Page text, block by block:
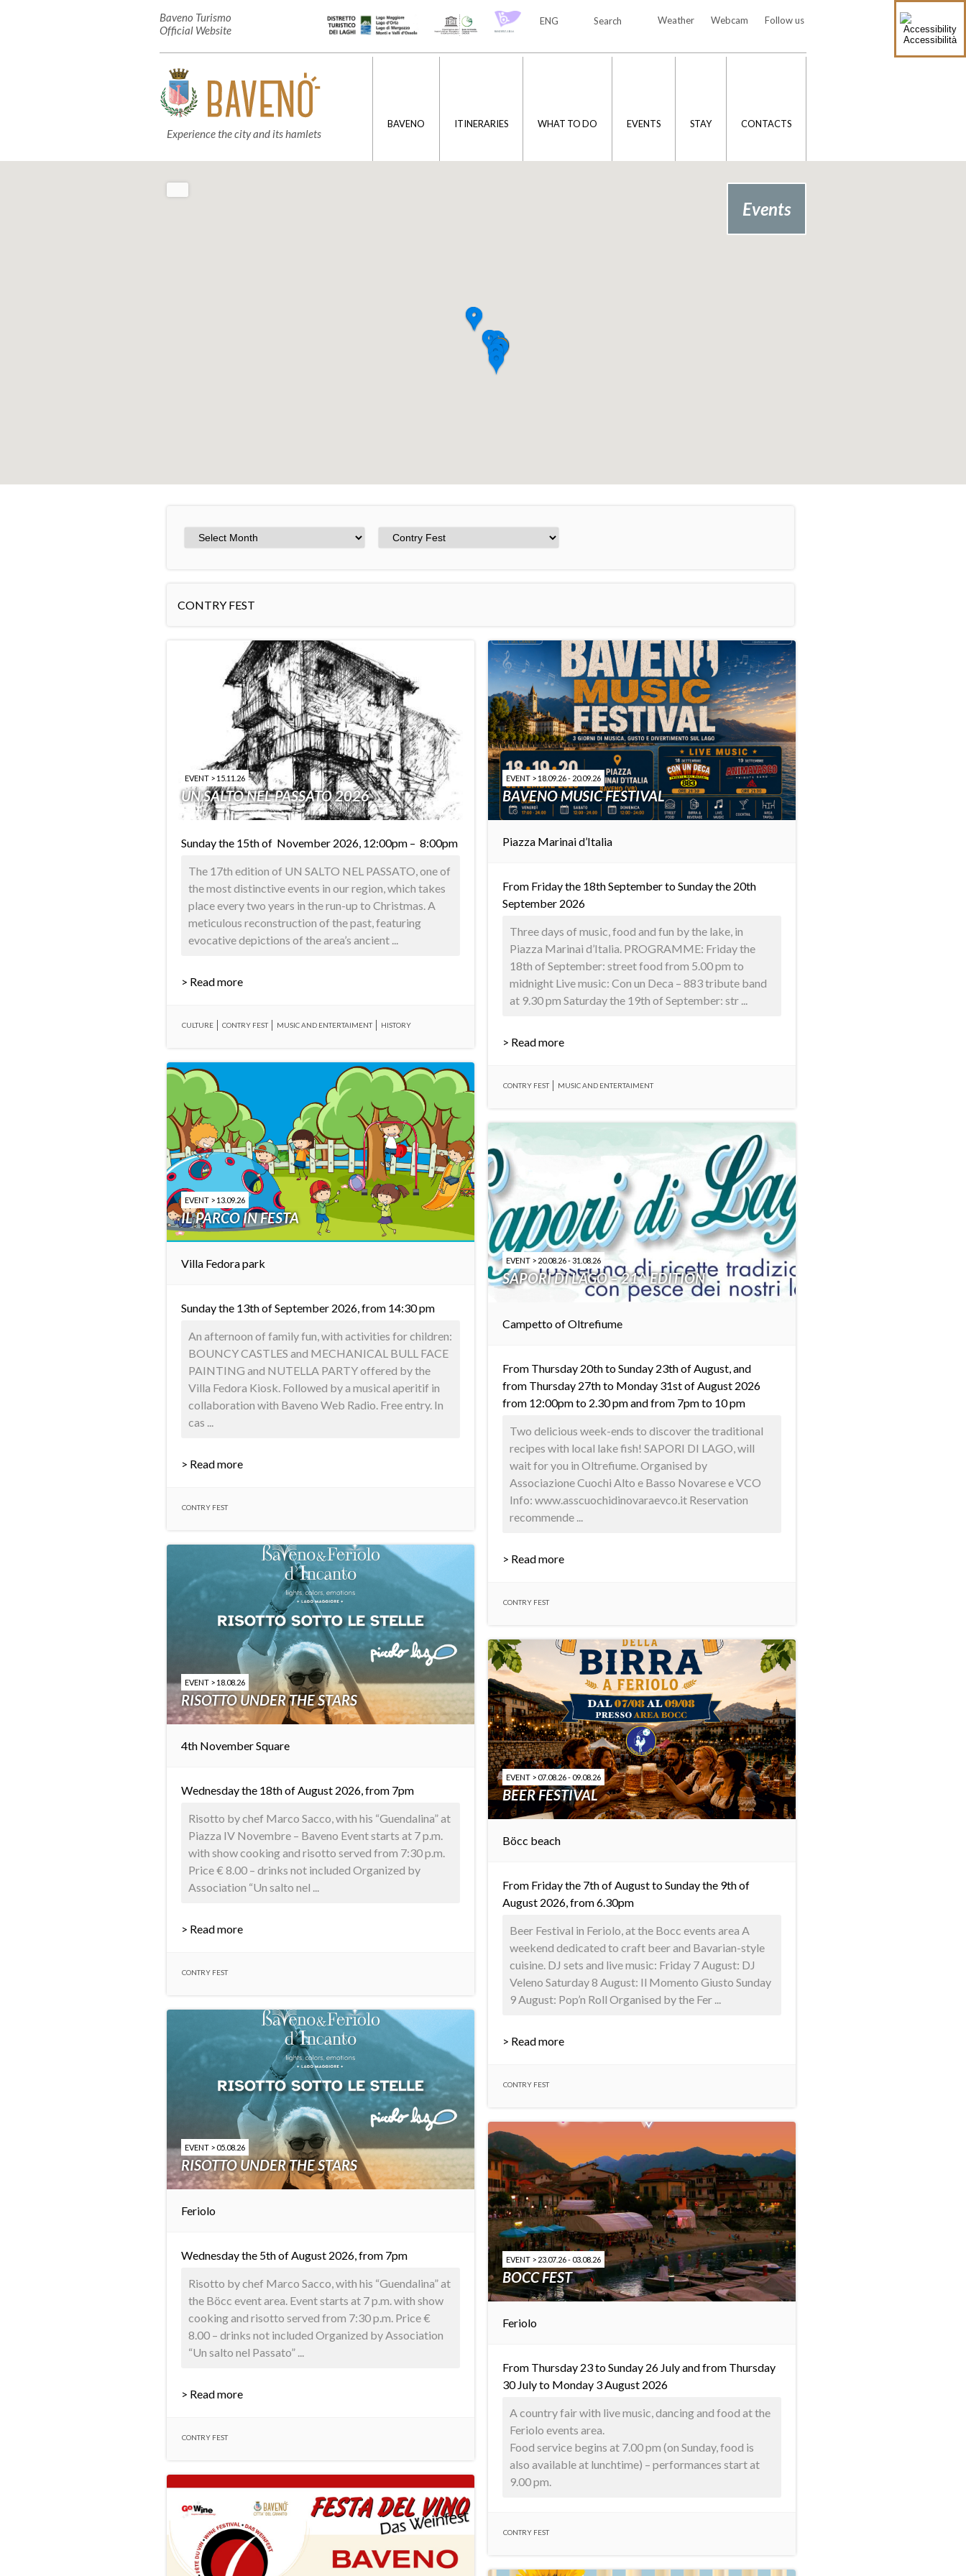
Accessibilità
Baveno Turismo
Official Website
Follow us
Webcam
Weather
Search
ENG
Experience the city and its hamlets
BAVENO ITINERARIES WHAT TO DO EVENTS STAY CONTACTS
Events
CONTRY FEST
EVENT > 15.11.26
UN SALTO NEL PASSATO 2026
Sunday the 15th of November 2026, 12:00pm – 8:00pm
The 17th edition of UN SALTO NEL PASSATO, one of
the most distinctive events in our region, which takes
place every two years in the run-up to Christmas. A
meticulous reconstruction of the past, featuring
evocative depictions of the area’s ancient ...
> Read more
CULTURE CONTRY FEST MUSIC AND ENTERTAIMENT HISTORY
EVENT > 18.09.26 - 20.09.26
BAVENO MUSIC FESTIVAL
Piazza Marinai d’Italia
From Friday the 18th September to Sunday the 20th
September 2026
Three days of music, food and fun by the lake, in
Piazza Marinai d’Italia. PROGRAMME: Friday the
18th of September: street food from 5.00 pm to
midnight Live music: Con un Deca – 883 tribute band
at 9.30 pm Saturday the 19th of September: str ...
> Read more
CONTRY FEST MUSIC AND ENTERTAIMENT
EVENT > 13.09.26
IL PARCO IN FESTA
Villa Fedora park
Sunday the 13th of September 2026, from 14:30 pm
An afternoon of family fun, with activities for children:
BOUNCY CASTLES and MECHANICAL BULL FACE
PAINTING and NUTELLA PARTY offered by the
Villa Fedora Kiosk. Followed by a musical aperitif in
collaboration with Baveno Web Radio. Free entry. In
cas ...
> Read more
CONTRY FEST
EVENT > 20.08.26 - 31.08.26
SAPORI DI LAGO – 21^ EDITION
Campetto of Oltrefiume
From Thursday 20th to Sunday 23th of August, and
from Thursday 27th to Monday 31st of August 2026
from 12:00pm to 2.30 pm and from 7pm to 10 pm
Two delicious week-ends to discover the traditional
recipes with local lake fish! SAPORI DI LAGO, will
wait for you in Oltrefiume. Organised by
Associazione Cuochi Alto e Basso Novarese e VCO
Info: www.asscuochidinovaraevco.it Reservation
recommende ...
> Read more
CONTRY FEST
EVENT > 18.08.26
RISOTTO UNDER THE STARS
4th November Square
Wednesday the 18th of August 2026, from 7pm
Risotto by chef Marco Sacco, with his “Guendalina” at
Piazza IV Novembre – Baveno Event starts at 7 p.m.
with show cooking and risotto served from 7:30 p.m.
Price € 8.00 – drinks not included Organized by
Association “Un salto nel ...
> Read more
CONTRY FEST
EVENT > 07.08.26 - 09.08.26
BEER FESTIVAL
Böcc beach
From Friday the 7th of August to Sunday the 9th of
August 2026, from 6.30pm
Beer Festival in Feriolo, at the Bocc events area A
weekend dedicated to craft beer and Bavarian-style
cuisine. DJ sets and live music: Friday 7 August: DJ
Veleno Saturday 8 August: Il Momento Giusto Sunday
9 August: Pop’n Roll Organised by the Fer ...
> Read more
CONTRY FEST
EVENT > 05.08.26
RISOTTO UNDER THE STARS
Feriolo
Wednesday the 5th of August 2026, from 7pm
Risotto by chef Marco Sacco, with his “Guendalina” at
the Böcc event area. Event starts at 7 p.m. with show
cooking and risotto served from 7:30 p.m. Price €
8.00 – drinks not included Organized by Association
“Un salto nel Passato” ...
> Read more
CONTRY FEST
EVENT > 23.07.26 - 03.08.26
BOCC FEST
Feriolo
From Thursday 23 to Sunday 26 July and from Thursday
30 July to Monday 3 August 2026
A country fair with live music, dancing and food at the
Feriolo events area.
Food service begins at 7.00 pm (on Sunday, food is
also available at lunchtime) – performances start at
9.00 pm.
CONTRY FEST